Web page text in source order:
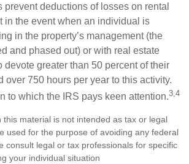
prevent deductions of losses on rental
in the event when an individual is
in the property’s management (the
and phased out) or with real estate
devote greater than 50 percent of their
over 750 hours per year to this activity.
to which the IRS pays keen attention.3,4
this material is not intended as tax or legal
used for the purpose of avoiding any federal
consult legal or tax professionals for specific
your individual situation